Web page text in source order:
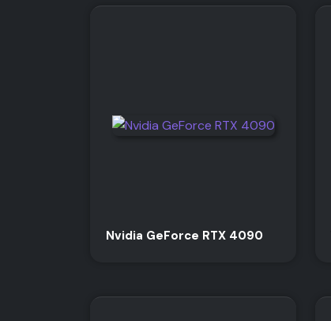
Nvidia GeForce RTX 4090